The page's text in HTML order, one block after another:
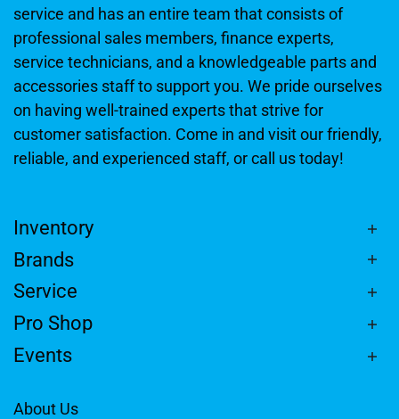
service and has an entire team that consists of
professional sales members, finance experts,
service technicians, and a knowledgeable parts and
accessories staff to support you. We pride ourselves
on having well-trained experts that strive for
customer satisfaction. Come in and visit our friendly,
reliable, and experienced staff, or call us today!
Inventory
Brands
Service
Pro Shop
Events
About Us